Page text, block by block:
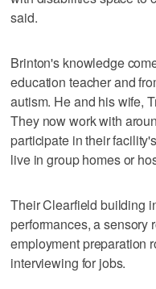
said.
Brinton's knowledge
education teacher and
autism. He and his wife,
They now work with
participate in their
live in group homes or
Their Clearfield building
performances, a sensory
employment preparation
interviewing for jobs.